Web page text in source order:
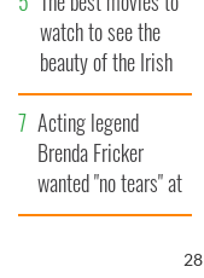
watch to see the
beauty of the Irish
countryside
Acting legend
Brenda Fricker
wanted "no tears" at
her funeral as she
27